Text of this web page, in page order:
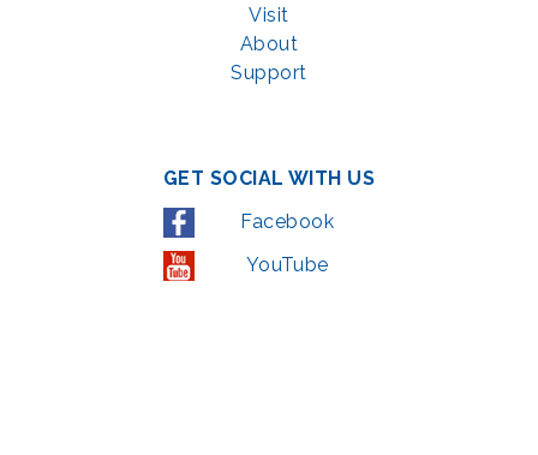
Visit
About
Support
GET SOCIAL WITH US
Facebook
YouTube